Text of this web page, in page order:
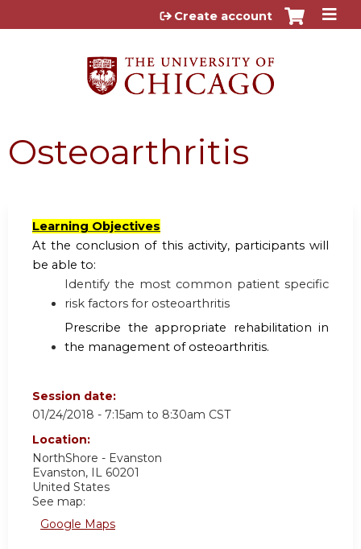
Jump to content
Create account
Osteoarthritis
Learning Objectives
At the conclusion of this activity, participants will
be able to:
Identify the most common patient specific
risk factors for osteoarthritis
Prescribe the appropriate rehabilitation in
the management of osteoarthritis.
Session date:
01/24/2018 - 7:15am to 8:30am CST
Location:
NorthShore - Evanston
Evanston, IL 60201
United States
See map:
Google Maps